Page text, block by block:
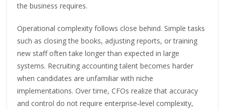
the business requires.
Operational complexity follows close behind. Simple tasks
such as closing the books, adjusting reports, or training
new staff often take longer than expected in large
systems. Recruiting accounting talent becomes harder
when candidates are unfamiliar with niche
implementations. Over time, CFOs realize that accuracy
and control do not require enterprise‑level complexity,